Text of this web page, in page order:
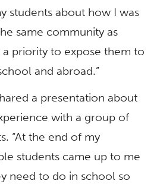
students about how I was
same community as
priority to expose them to
and abroad.”
a presentation about
with a group of
“At the end of my
students came up to me
need to do in school so